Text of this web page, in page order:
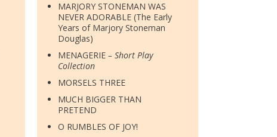
MARJORY STONEMAN WAS
NEVER ADORABLE (The Early
Years of Marjory Stoneman
Douglas)
MENAGERIE – Short Play
Collection
MORSELS THREE
MUCH BIGGER THAN
PRETEND
O RUMBLES OF JOY!